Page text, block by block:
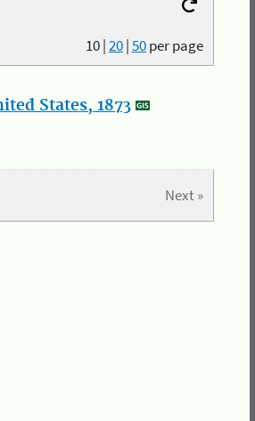
10|20|50per page
States, 1873
Next »